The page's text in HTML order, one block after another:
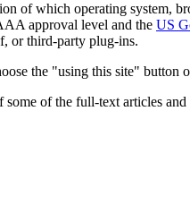
of which operating system,
approval level and the US
or third-party plug-ins.
the "using this site" button
of the full-text articles